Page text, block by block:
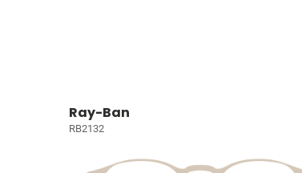
Ray-Ban
RB2132